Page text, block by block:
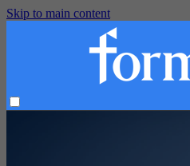
Skip to main content